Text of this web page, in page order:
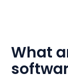
What